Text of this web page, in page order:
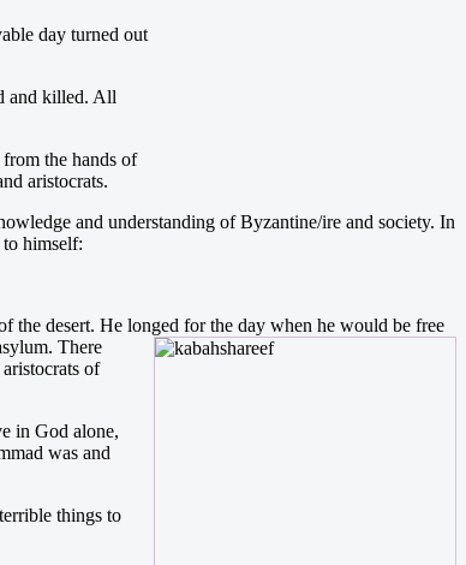
day turned out
and killed. All
the hands of
aristocrats.
and understanding of Byzantine/ire and society. In
himself:
the desert. He longed for the day when he would be free
There
of
in God alone,
was and
things to